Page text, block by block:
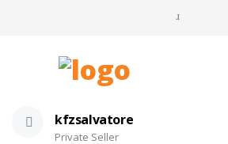
kfzsalvatore
Private Seller